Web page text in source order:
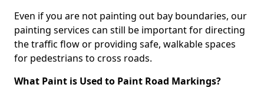
Even if you are not painting out bay boundaries, our
painting services can still be important for directing
the traffic flow or providing safe, walkable spaces
for pedestrians to cross roads.
What Paint is Used to Paint Road Markings?